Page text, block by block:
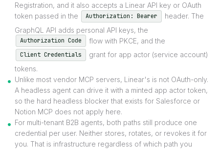
Registration, and it also accepts a Linear API key or OAuth
token passed in the
Authorization: Bearer
header. The
GraphQL API adds personal API keys, the
Authorization Code flow with PKCE, and the
Client Credentials
grant for app actor (service account)
tokens.
Unlike most vendor MCP servers, Linear's is not OAuth-only.
A headless agent can drive it with a minted app actor token,
so the hard headless blocker that exists for Salesforce or
Notion MCP does not apply here.
For multi-tenant B2B agents, both paths still produce one
credential per user. Neither stores, rotates, or revokes it for
you. That is infrastructure regardless of which path you